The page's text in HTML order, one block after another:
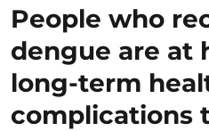
People who
dengue are at
long-term
complications